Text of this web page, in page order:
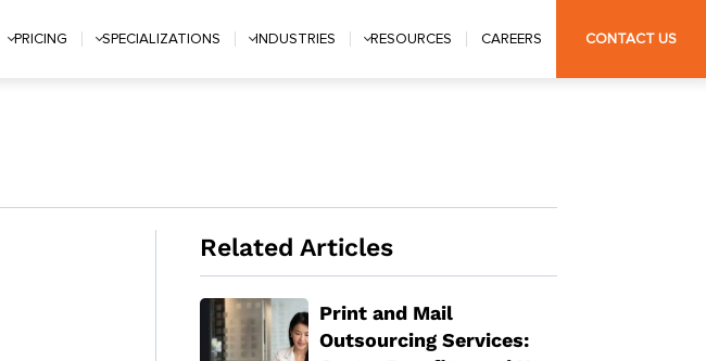
PRICING SPECIALIZATIONS INDUSTRIES RESOURCES CAREERS CONTACT US
Related Articles
Print and Mail
Outsourcing Services: